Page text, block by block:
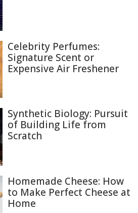
Celebrity Perfumes:
Signature Scent or
Expensive Air Freshener
Synthetic Biology: Pursuit
of Building Life from
Scratch
Homemade Cheese: How
to Make Perfect Cheese at
Home